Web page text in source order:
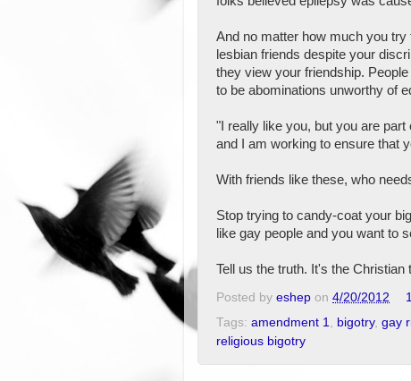
And no matter how much you
lesbian friends despite your
they view your friendship.
to be abominations unworthy of
"I really like you, but you are
and I am working to ensure that
With friends like these, who
Stop trying to candy-coat your
like gay people and you want to
Tell us the truth. It's the Christian
Posted by eshep on 4/20/2012
Tags: amendment 1, bigotry, gay
religious bigotry